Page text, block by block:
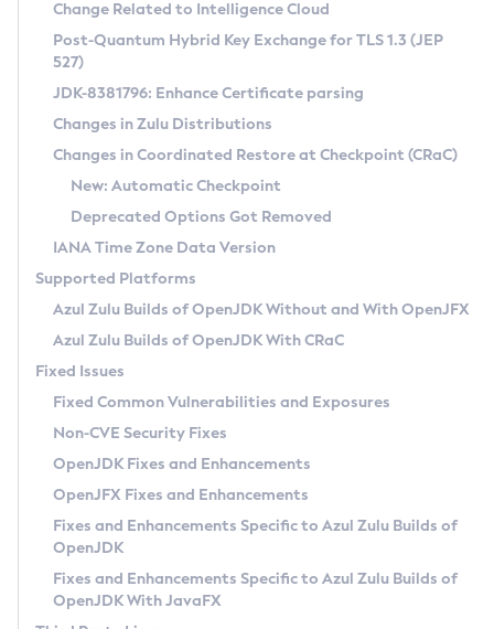
Supported (Zulu SA) on Linux
DEB
RPM
APK
Docker
Chainguard Docker
Free Distribution (Zulu CA) on Linux
DEB
RPM
APK
TAR.GZ
Docker
Paketo Buildpacks
Installing on Windows
Installing on macOS
Using SDKMAN! on Linux and macOS
Using Azul Metadata API
Updating Azul Zulu
Uninstalling Azul Zulu
Windows
macOS
Linux
Other Distributions
Managing Multiple Azul Zulu Versions
Windows
macOS
Linux
CVE and Version Search
CVE Search Tool
CVE History Tool
Version Search Tool
Commercial Compatibility Kit
IcedTea-Web
About IcedTea-Web
Release Notes
Download and Installation
How to Use IcedTea-Web
How to Use Deployment Ruleset
Configuration Options
Detailed Info
Versioning and Naming Conventions
Configuring Security Providers
Migrating Discovery to Metadata API
Timezone Updater
Incubator and Preview Features
Using Java Flight Recorder
FIPS integration in Zulu
Coordinated Restore at Checkpoint
(CRaC)
GC Log Analyzer
Azul Mission Control
Legal Notice
Privacy Policy
Legal
Terms of Use
Change Related to Intelligence Cloud
Post-Quantum Hybrid Key Exchange for TLS 1.3 (JEP
527)
JDK-8381796: Enhance Certificate parsing
Changes in Zulu Distributions
Changes in Coordinated Restore at Checkpoint (CRaC)
New: Automatic Checkpoint
Deprecated Options Got Removed
IANA Time Zone Data Version
Supported Platforms
Azul Zulu Builds of OpenJDK Without and With OpenJFX
Azul Zulu Builds of OpenJDK With CRaC
Fixed Issues
Fixed Common Vulnerabilities and Exposures
Non-CVE Security Fixes
OpenJDK Fixes and Enhancements
OpenJFX Fixes and Enhancements
Fixes and Enhancements Specific to Azul Zulu Builds of
OpenJDK
Fixes and Enhancements Specific to Azul Zulu Builds of
OpenJDK With JavaFX